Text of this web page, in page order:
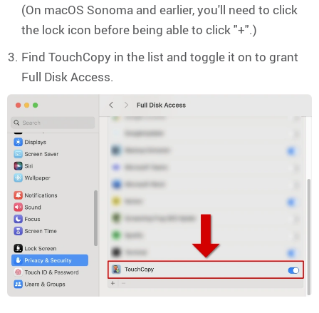
(On macOS Sonoma and earlier, you'll need to click
the lock icon before being able to click "+".)
Find TouchCopy in the list and toggle it on to grant
Full Disk Access.